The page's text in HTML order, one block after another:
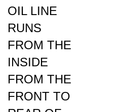
RUNS
FROM THE
INSIDE
FROM THE
FRONT TO
REAR OF